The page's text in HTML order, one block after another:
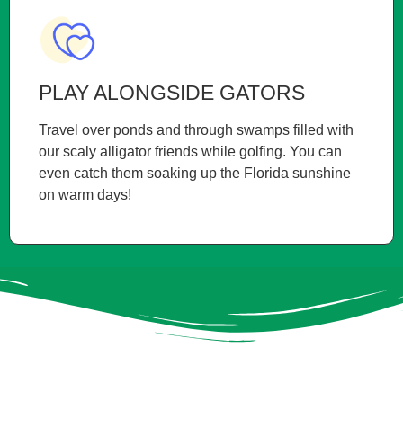
PLAY ALONGSIDE GATORS
Travel over ponds and through swamps filled with
our scaly alligator friends while golfing. You can
even catch them soaking up the Florida sunshine
on warm days!